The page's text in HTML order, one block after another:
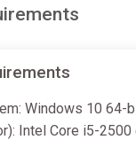
Windows 10 64-
Intel Core i5-2500